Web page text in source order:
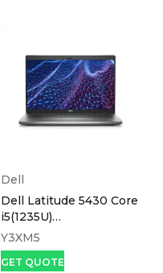
Dell
Dell Latitude 5430 Core
i5(1235U)
16gb,512ssd,Win 11, 14.0
Y3XM5
GET QUOTE